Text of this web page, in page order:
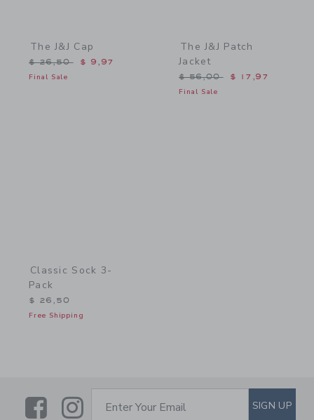
The J&J Cap
Price reduced from $ 26,50 to
$ 26,50 $ 9,97
Final Sale
The J&J Patch
Jacket
Price reduced from $
$ 56,00 $ 17,97
Final Sale
Classic Sock 3-
Pack
$ 26,50
Free Shipping
LinkLink
SUBSCRIBE TO EMAIL
Enter Your Email SIGN UP